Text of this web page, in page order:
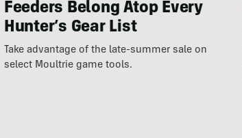
Feeders Belong Atop Every
Hunter’s Gear List
Take advantage of the late-summer sale on
select Moultrie game tools.